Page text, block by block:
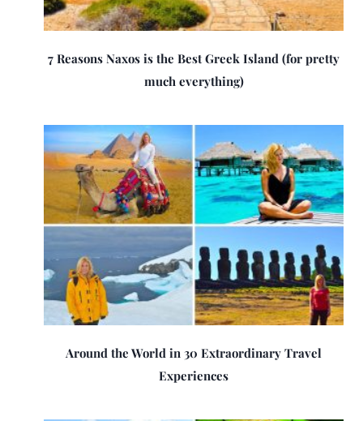
7 Reasons Naxos is the Best Greek Island (for pretty
much everything)
Around the World in 30 Extraordinary Travel
Experiences